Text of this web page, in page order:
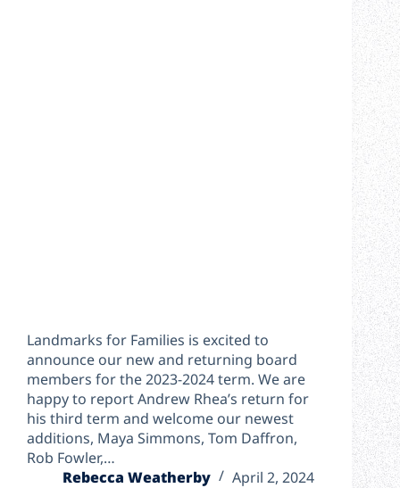
Landmarks for Families is excited to
announce our new and returning board
members for the 2023-2024 term. We are
happy to report Andrew Rhea’s return for
his third term and welcome our newest
additions, Maya Simmons, Tom Daffron,
Rob Fowler,…
Rebecca Weatherby
April 2, 2024